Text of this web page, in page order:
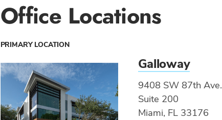
Office Locations
PRIMARY LOCATION
Galloway
9408 SW 87th Ave.
Suite 200
Miami, FL 33176